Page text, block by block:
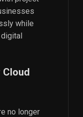
while
Cloud
no longer